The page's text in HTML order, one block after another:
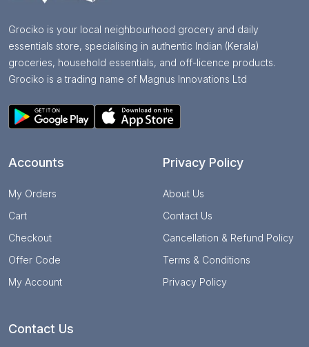
Grociko is your local neighbourhood grocery and daily
essentials store, specialising in authentic Indian (Kerala)
groceries, household essentials, and off-licence products.
Grociko is a trading name of Magnus Innovations Ltd
Accounts
My Orders
Cart
Checkout
Offer Code
My Account
Privacy Policy
About Us
Contact Us
Cancellation & Refund Policy
Terms & Conditions
Privacy Policy
Contact Us